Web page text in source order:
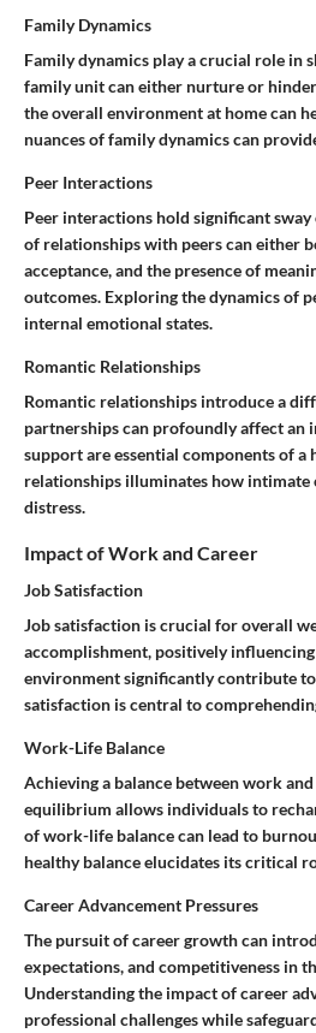
Family Dynamics
Family dynamics play a crucial role in
family unit can either nurture or
the overall environment at home can
nuances of family dynamics can
Peer Interactions
Peer interactions hold significant
of relationships with peers can either
acceptance, and the presence of
outcomes. Exploring the dynamics of
internal emotional states.
Romantic Relationships
Romantic relationships introduce a
partnerships can profoundly affect an
support are essential components of
relationships illuminates how
distress.
Impact of Work and Career
Job Satisfaction
Job satisfaction is crucial for overall
accomplishment, positively
environment significantly contribute
satisfaction is central to
Work-Life Balance
Achieving a balance between work
equilibrium allows individuals to
of work-life balance can lead to
healthy balance elucidates its critical
Career Advancement Pressures
The pursuit of career growth can
expectations, and competitiveness in
Understanding the impact of career
professional challenges while